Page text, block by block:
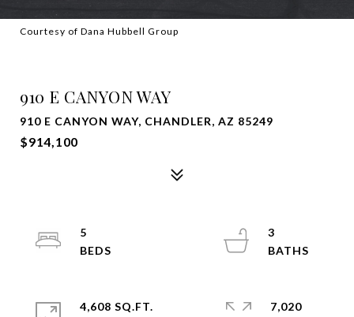
Courtesy of Dana Hubbell Group
910 E CANYON WAY
910 E CANYON WAY, CHANDLER, AZ 85249
$914,100
5
3
4,608 SQ.FT.
7,020